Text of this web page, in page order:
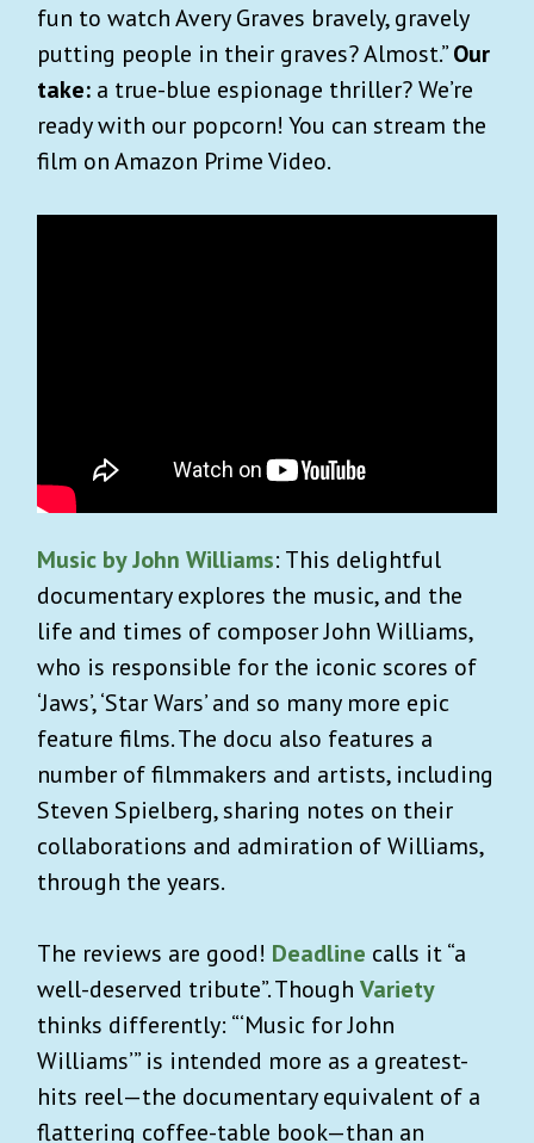
fun to watch Avery Graves bravely, gravely
putting people in their graves? Almost.”Our
take: a true-blue espionage thriller? We’re
ready with our popcorn! You can stream the
film on Amazon Prime Video.
Music by John Williams: This delightful
documentary explores the music, and the
life and times of composer John Williams,
who is responsible for the iconic scores of
‘Jaws’, ‘Star Wars’ and so many more epic
feature films. The docu also features a
number of filmmakers and artists, including
Steven Spielberg, sharing notes on their
collaborations and admiration of Williams,
through the years.
The reviews are good! Deadline calls it “a
well-deserved tribute”. Though Variety
thinks differently: “‘Music for John
Williams’” is intended more as a greatest-
hits reel—the documentary equivalent of a
flattering coffee-table book—than an